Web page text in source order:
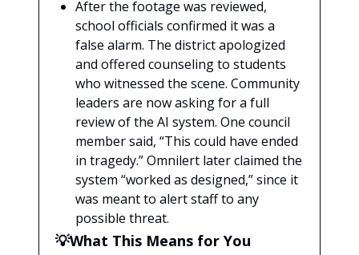
After the footage was reviewed,
school officials confirmed it was a
false alarm. The district apologized
and offered counseling to students
who witnessed the scene. Community
leaders are now asking for a full
review of the AI system. One council
member said, “This could have ended
in tragedy.” Omnilert later claimed the
system “worked as designed,” since it
was meant to alert staff to any
possible threat.
💡What This Means for You